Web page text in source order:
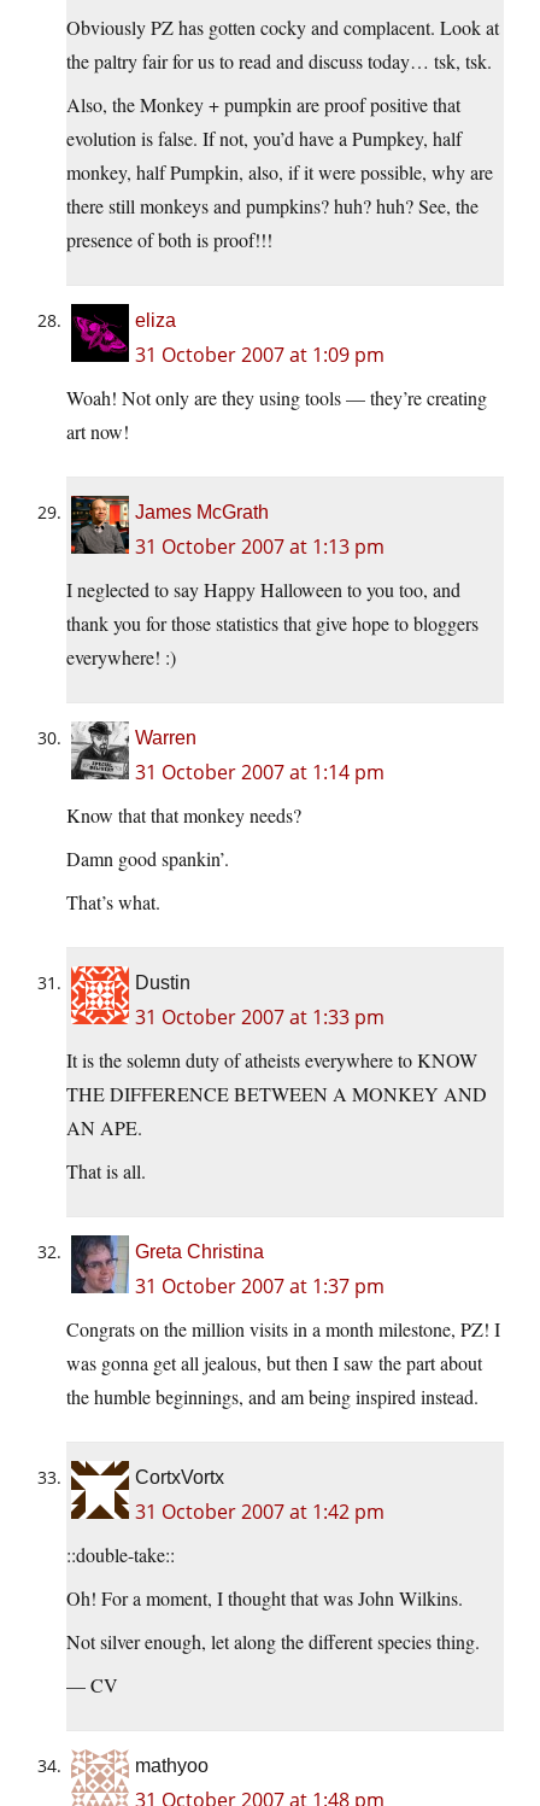
Obviously PZ has gotten cocky and complacent. Look at
the paltry fair for us to read and discuss today… tsk, tsk.
Also, the Monkey + pumpkin are proof positive that
evolution is false. If not, you’d have a Pumpkey, half
monkey, half Pumpkin, also, if it were possible, why are
there still monkeys and pumpkins? huh? huh? See, the
presence of both is proof!!!
eliza
31 October 2007 at 1:09 pm
Woah! Not only are they using tools — they’re creating
art now!
James McGrath
31 October 2007 at 1:13 pm
I neglected to say Happy Halloween to you too, and
thank you for those statistics that give hope to bloggers
everywhere! :)
Warren
31 October 2007 at 1:14 pm
Know that that monkey needs?
Damn good spankin’.
That’s what.
Dustin
31 October 2007 at 1:33 pm
It is the solemn duty of atheists everywhere to KNOW
THE DIFFERENCE BETWEEN A MONKEY AND
AN APE.
That is all.
Greta Christina
31 October 2007 at 1:37 pm
Congrats on the million visits in a month milestone, PZ! I
was gonna get all jealous, but then I saw the part about
the humble beginnings, and am being inspired instead.
CortxVortx
31 October 2007 at 1:42 pm
::double-take::
Oh! For a moment, I thought that was John Wilkins.
Not silver enough, let along the different species thing.
— CV
mathyoo
31 October 2007 at 1:48 pm